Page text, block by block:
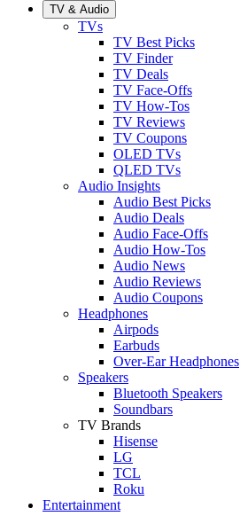
TV & Audio
TVs
TV Best Picks
TV Finder
TV Deals
TV Face-Offs
TV How-Tos
TV Reviews
TV Coupons
OLED TVs
QLED TVs
Audio Insights
Audio Best Picks
Audio Deals
Audio Face-Offs
Audio How-Tos
Audio News
Audio Reviews
Audio Coupons
Headphones
Airpods
Earbuds
Over-Ear Headphones
Speakers
Bluetooth Speakers
Soundbars
TV Brands
Hisense
LG
TCL
Roku
Entertainment